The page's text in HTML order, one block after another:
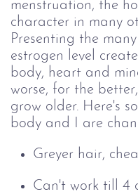
menstruation, the
character in many
Presenting the
estrogen level
body, heart and
worse, for the
grow older. Here's
body and I are
Greyer hair,
Can't work till 4